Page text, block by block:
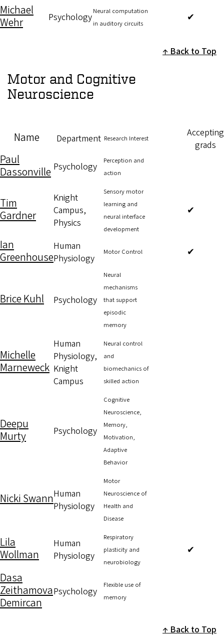
Michael
Wehr
PsychologyNeural computation
in auditory circuits
✔
Back to Top
Motor and Cognitive
Neuroscience
Name Department Research Interest
Accepting
grads
Paul
Dassonville Psychology
Perception and
action
Tim
Gardner
Knight
Campus,
Physics
Sensory motor
learning and
neural interface
development
✔
Ian
Greenhouse
Human
Physiology
Motor Control ✔
Brice Kuhl Psychology
Neural
mechanisms
that support
episodic
memory
Michelle
Marneweck
Human
Physiology,
Knight
Campus
Neural control
and
biomechanics of
skilled action
Deepu
Murty
Psychology
Cognitive
Neuroscience,
Memory,
Motivation,
Adaptive
Behavior
Nicki SwannHuman
Physiology
Motor
Neuroscience of
Health and
Disease
Lila
Wollman
Human
Physiology
Respiratory
plasticity and
neurobiology
✔
Dasa
Zeithamova
Demircan
Psychology
Flexible use of
memory
Back to Top